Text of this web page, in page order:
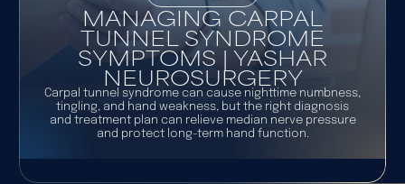
MANAGING CARPAL
TUNNEL SYNDROME
SYMPTOMS | YASHAR
NEUROSURGERY
Carpal tunnel syndrome can cause nighttime numbness,
tingling, and hand weakness, but the right diagnosis
and treatment plan can relieve median nerve pressure
and protect long-term hand function.